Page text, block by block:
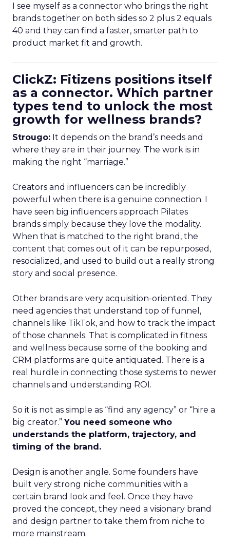
I see myself as a connector who brings the right
brands together on both sides so 2 plus 2 equals
40 and they can find a faster, smarter path to
product market fit and growth.
ClickZ: Fitizens positions itself
as a connector. Which partner
types tend to unlock the most
growth for wellness brands?
Strougo: It depends on the brand’s needs and
where they are in their journey. The work is in
making the right “marriage.”
Creators and influencers can be incredibly
powerful when there is a genuine connection. I
have seen big influencers approach Pilates
brands simply because they love the modality.
When that is matched to the right brand, the
content that comes out of it can be repurposed,
resocialized, and used to build out a really strong
story and social presence.
Other brands are very acquisition-oriented. They
need agencies that understand top of funnel,
channels like TikTok, and how to track the impact
of those channels. That is complicated in fitness
and wellness because some of the booking and
CRM platforms are quite antiquated. There is a
real hurdle in connecting those systems to newer
channels and understanding ROI.
So it is not as simple as “find any agency” or “hire a
big creator.”You need someone who
understands the platform, trajectory, and
timing of the brand.
Design is another angle. Some founders have
built very strong niche communities with a
certain brand look and feel. Once they have
proved the concept, they need a visionary brand
and design partner to take them from niche to
more mainstream.